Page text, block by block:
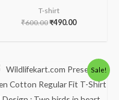
T-shirt
₹600.00₹490.00
Sale!
Original
price
was:
₹600.00.
Current
price
is:
₹490.00.